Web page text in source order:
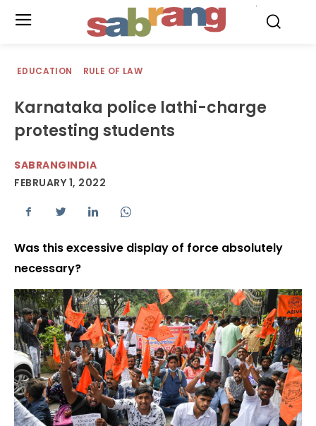
EDUCATION RULE OF LAW
Karnataka police lathi-charge
protesting students
SABRANGINDIA
FEBRUARY 1, 2022
Was this excessive display of force absolutely
necessary?